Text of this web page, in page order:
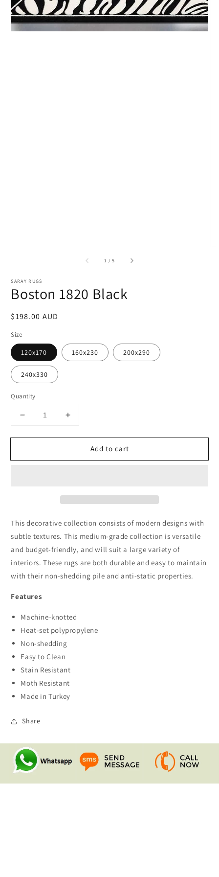
1 /of
5
SARAY RUGS
Boston 1820 Black
Regular
$198.00 AUD
Size
120x170 160x230 200x290
240x330
Quantity
Decrease
for
1820
Increase
for
Boston
1820
Add to cart
This decorative collection consists of modern designs with
subtle textures. This medium-grade collection is versatile
and budget-friendly, and will suit a large variety of
interiors. These rugs are both durable and easy to maintain
with their non-shedding pile and anti-static properties.
Features
Machine-knotted
Heat-set polypropylene
Non-shedding
Easy to Clean
Stain Resistant
Moth Resistant
Made in Turkey
Share